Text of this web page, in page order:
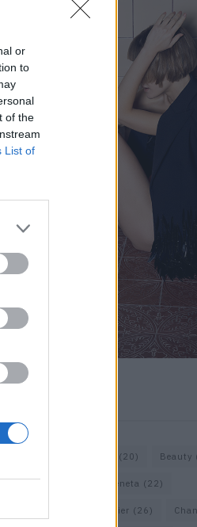
or
to
of the
List of
(20) Beauty
Bottega Veneta (22)
Cartier (26)